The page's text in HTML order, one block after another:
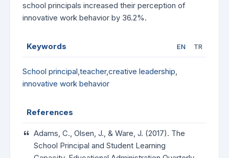
school principals increased their perception of
innovative work behavior by 36.2%.
Keywords EN TR
School principal,teacher,creative leadership,
innovative work behavior
References
Adams, C., Olsen, J., & Ware, J. (2017). The
School Principal and Student Learning